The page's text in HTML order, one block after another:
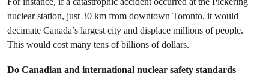
nuclear station, just 30 km from downtown Toronto, it would
decimate Canada’s largest city and displace millions of people.
This would cost many tens of billions of dollars.
Do Canadian and international nuclear safety standards